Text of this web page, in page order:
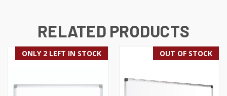
RELATED PRODUCTS
ONLY 2 LEFT IN STOCK OUT OF STOCK